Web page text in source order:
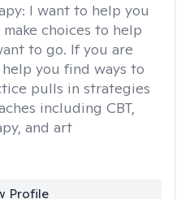
I want to help you
choices to help
to go. If you are
you find ways to
pulls in strategies
including CBT,
and art
Profile